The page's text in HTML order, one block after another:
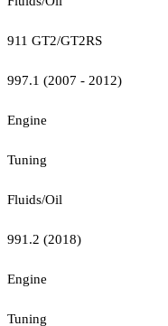
911 GT2/GT2RS
997.1 (2007 - 2012)
Engine
Tuning
Fluids/Oil
991.2 (2018)
Engine
Tuning